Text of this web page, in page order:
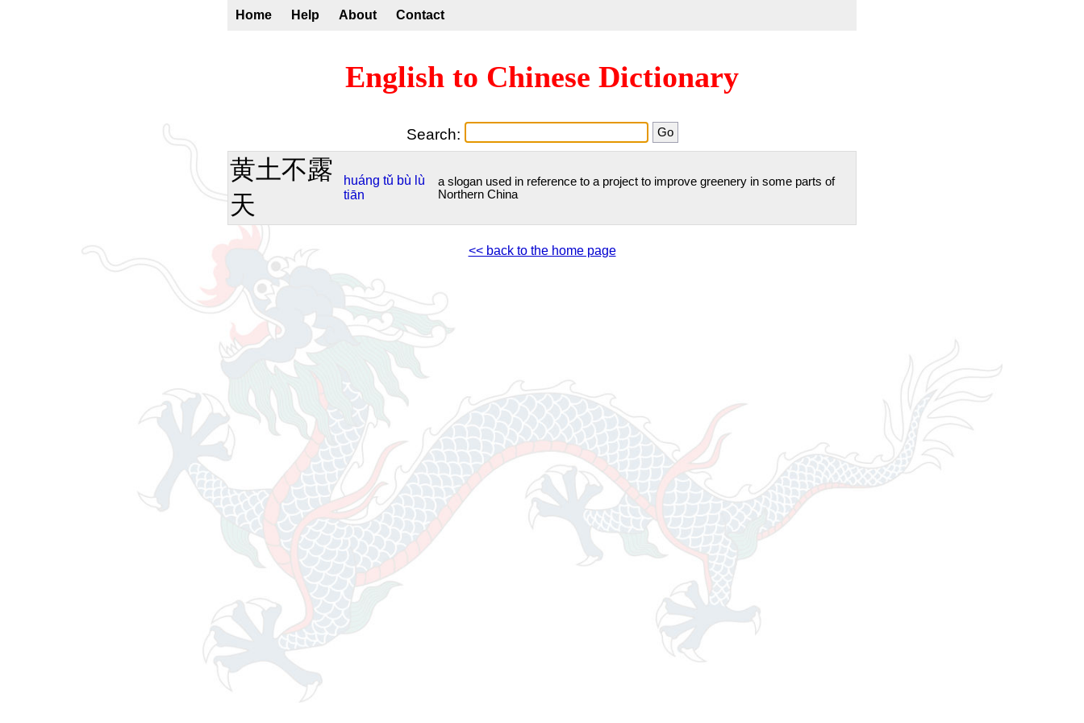
Home Help About Contact
English to Chinese Dictionary
Search:
黄土不露
天
huáng tǔ bù lù
tiān
a slogan used in reference to a project to improve greenery in some parts of
Northern China
<< back to the home page